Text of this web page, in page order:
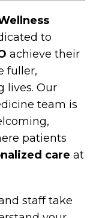
to
achieve their
fuller,
lives. Our
team is
patients
care at
staff take